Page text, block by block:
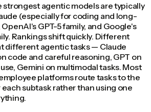
strongest agentic models are typically
(especially for coding and long-
GPT-5 family, and Google's
Rankings shift quickly. Different
different agentic tasks — Claude
code and careful reasoning, GPT on
Gemini on multimodal tasks. Most
platforms route tasks to the
subtask rather than using one